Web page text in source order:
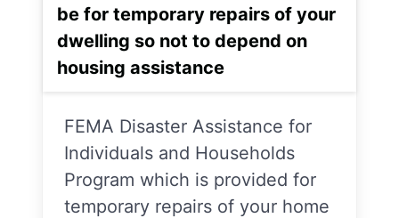
be for temporary repairs of your
dwelling so not to depend on
housing assistance
FEMA Disaster Assistance for
Individuals and Households
Program which is provided for
temporary repairs of your home